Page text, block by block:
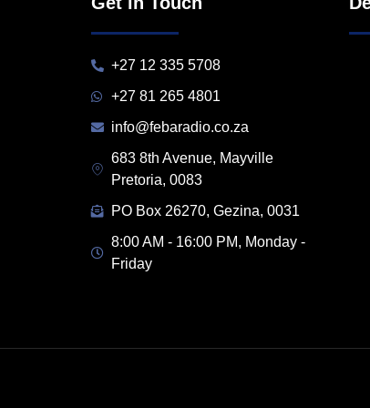
+27 12 335 5708
+27 81 265 4801
info@febaradio.co.za
683 8th Avenue, Mayville
Pretoria, 0083
PO Box 26270, Gezina, 0031
8:00 AM - 16:00 PM, Monday -
Friday